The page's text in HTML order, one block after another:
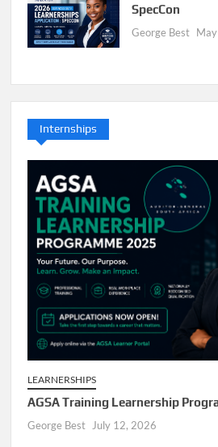
SpecCon
George Best
Internships
LEARNERSHIPS
AGSA Training Learnership
George Best July 12, 2026